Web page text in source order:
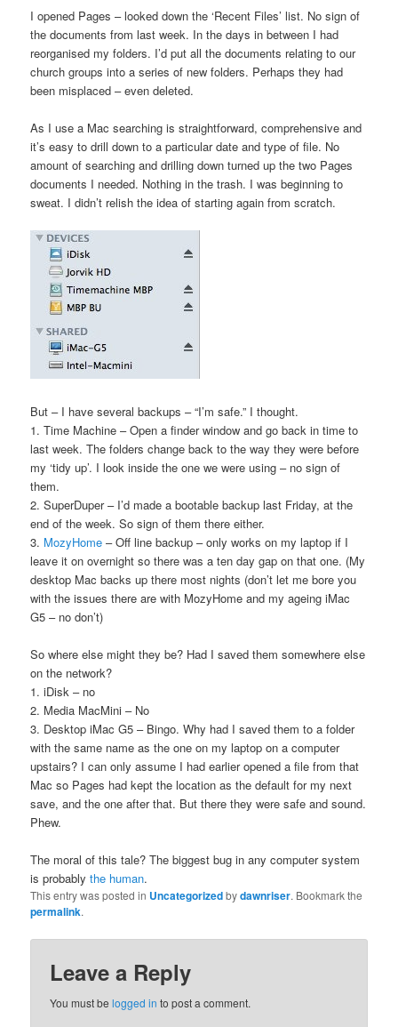
I opened Pages – looked down the ‘Recent Files’ list. No sign of
the documents from last week. In the days in between I had
reorganised my folders. I’d put all the documents relating to our
church groups into a series of new folders. Perhaps they had
been misplaced – even deleted.
As I use a Mac searching is straightforward, comprehensive and
it’s easy to drill down to a particular date and type of file. No
amount of searching and drilling down turned up the two Pages
documents I needed. Nothing in the trash. I was beginning to
sweat. I didn’t relish the idea of starting again from scratch.
But – I have several backups – “I’m safe.” I thought.
1. Time Machine – Open a finder window and go back in time to
last week. The folders change back to the way they were before
my ‘tidy up’. I look inside the one we were using – no sign of
them.
2. SuperDuper – I’d made a bootable backup last Friday, at the
end of the week. So sign of them there either.
3. MozyHome – Off line backup – only works on my laptop if I
leave it on overnight so there was a ten day gap on that one. (My
desktop Mac backs up there most nights (don’t let me bore you
with the issues there are with MozyHome and my ageing iMac
G5 – no don’t)
So where else might they be? Had I saved them somewhere else
on the network?
1. iDisk – no
2. Media MacMini – No
3. Desktop iMac G5 – Bingo. Why had I saved them to a folder
with the same name as the one on my laptop on a computer
upstairs? I can only assume I had earlier opened a file from that
Mac so Pages had kept the location as the default for my next
save, and the one after that. But there they were safe and sound.
Phew.
The moral of this tale? The biggest bug in any computer system
is probablythe human.
This entry was posted in Uncategorizedbydawnriser. Bookmark the
permalink.
Leave a Reply
You must belogged in to post a comment.